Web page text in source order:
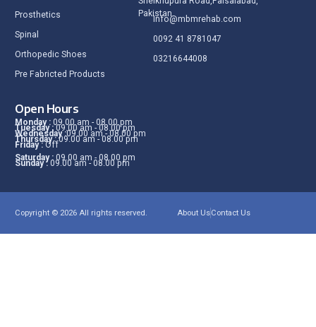
Prosthetics
Spinal
Orthopedic Shoes
Pre Fabricted Products
Pakistan.
Info@mbmrehab.com
0092 41 8781047
03216644008
Open Hours
Monday : 09.00 am - 08.00 pm
Tuesday :09.00 am - 08.00 pm
Wednesday :09.00 am - 08.00 pm
Thursday :09.00 am - 08.00 pm
Friday :Off
Saturday : 09.00 am - 08.00 pm
Sunday :09.00 am - 08.00 pm
Copyright © 2026 All rights reserved. About UsContact Us